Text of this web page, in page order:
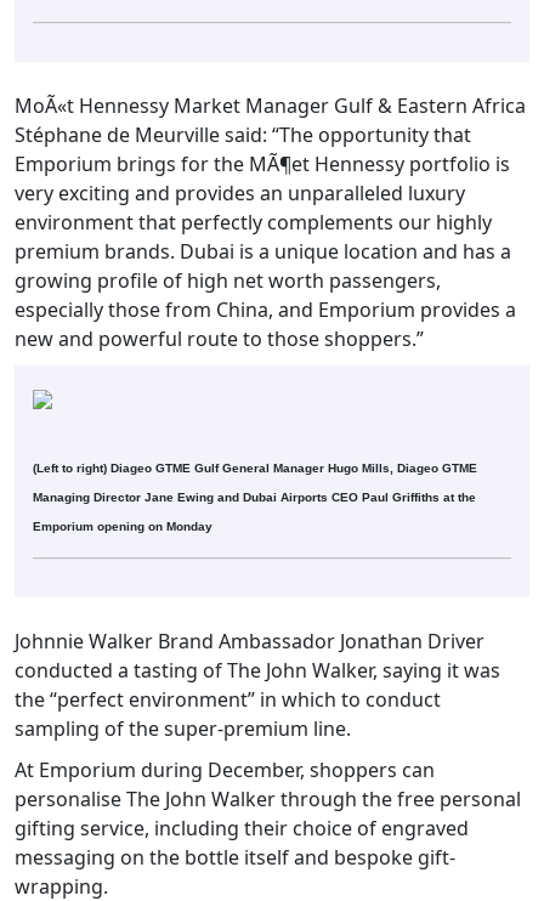
MoÃ«t Hennessy Market Manager Gulf & Eastern Africa
Stéphane de Meurville said: “The opportunity that
Emporium brings for the MÃ¶et Hennessy portfolio is
very exciting and provides an unparalleled luxury
environment that perfectly complements our highly
premium brands. Dubai is a unique location and has a
growing profile of high net worth passengers,
especially those from China, and Emporium provides a
new and powerful route to those shoppers.”
(Left to right) Diageo GTME Gulf General Manager Hugo Mills, Diageo GTME
Managing Director Jane Ewing and Dubai Airports CEO Paul Griffiths at the
Emporium opening on Monday
Johnnie Walker Brand Ambassador Jonathan Driver
conducted a tasting of The John Walker, saying it was
the “perfect environment” in which to conduct
sampling of the super-premium line.
At Emporium during December, shoppers can
personalise The John Walker through the free personal
gifting service, including their choice of engraved
messaging on the bottle itself and bespoke gift-
wrapping.